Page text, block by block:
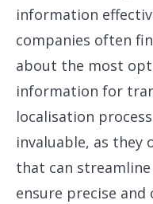
information
companies often
about the most
information for
localisation
invaluable, as
that can
ensure precise